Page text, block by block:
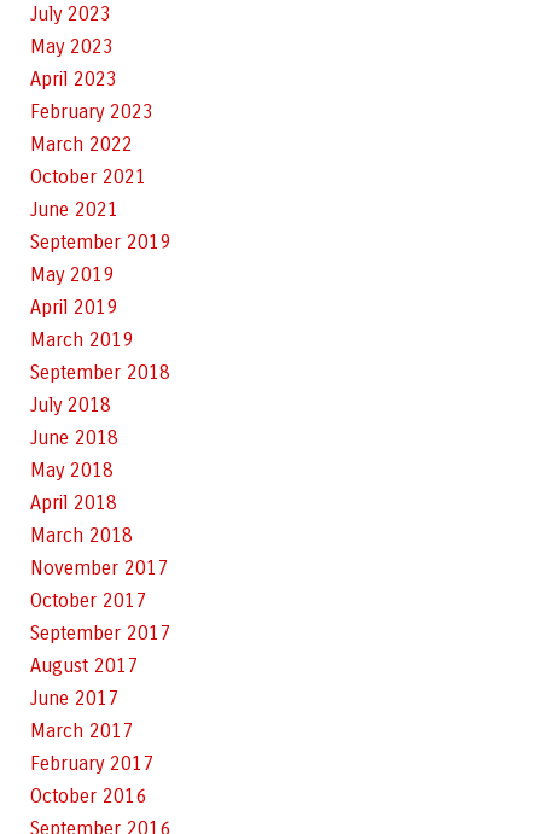
July 2023
May 2023
April 2023
February 2023
March 2022
October 2021
June 2021
September 2019
May 2019
April 2019
March 2019
September 2018
July 2018
June 2018
May 2018
April 2018
March 2018
November 2017
October 2017
September 2017
August 2017
June 2017
March 2017
February 2017
October 2016
September 2016